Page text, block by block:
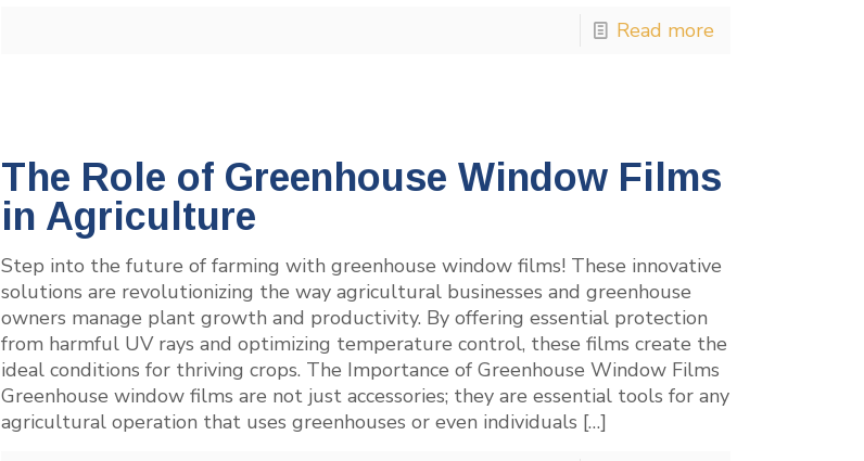
Read more
The Role of Greenhouse Window Films
in Agriculture
Step into the future of farming with greenhouse window films! These innovative
solutions are revolutionizing the way agricultural businesses and greenhouse
owners manage plant growth and productivity. By offering essential protection
from harmful UV rays and optimizing temperature control, these films create the
ideal conditions for thriving crops. The Importance of Greenhouse Window Films
Greenhouse window films are not just accessories; they are essential tools for any
agricultural operation that uses greenhouses or even individuals […]